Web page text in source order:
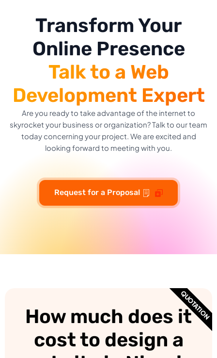
Transform Your
Online Presence
Talk to a Web
Development Expert
Are you ready to take advantage of the internet to
skyrocket your business or organization? Talk to our team
today concerning your project. We are excited and
looking forward to meeting with you.
Request for a Proposal
How much does it
cost to design a
QUOTATION